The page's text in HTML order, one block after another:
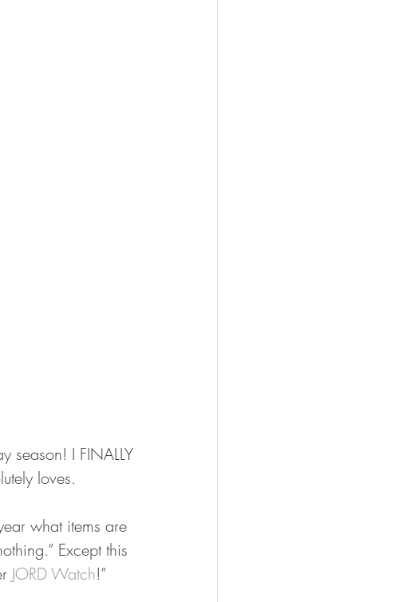
season! I FINALLY
loves.
what items are
Except this
JORD Watch!”